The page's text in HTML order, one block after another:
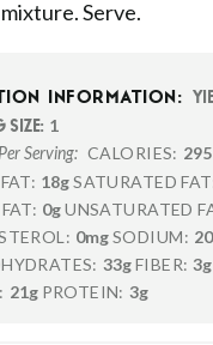
Serve.
INFORMATION:
SIZE: 1
Serving: CALORIES: 295
18gSATURATED
0gUNSATURATED
0mgSODIUM:
33gFIBER: 3g
21g PROTEIN: 3g